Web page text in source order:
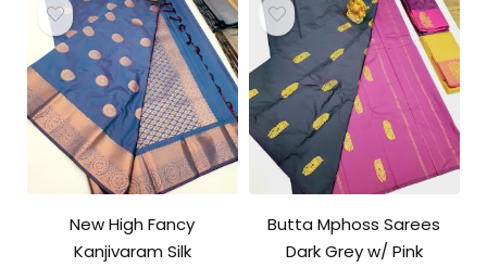
New High Fancy
Kanjivaram Silk
Butta Mphoss Sarees
Dark Grey w/ Pink